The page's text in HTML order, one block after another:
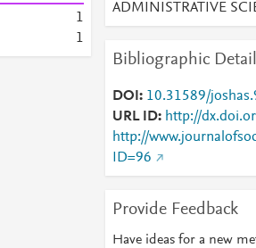
1
1
ADMINISTRATIVE
Bibliographic
DOI
10.31589/
URL ID
http://
http://
ID=96
Provide Feedback
Have ideas for a new